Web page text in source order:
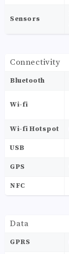
Sensors
Connectivity
Bluetooth
Wi-fi
Wi-fi Hotspot
USB
GPS
NFC
Data
GPRS